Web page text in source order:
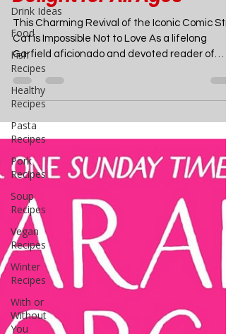
Drink Ideas
Food
Fish
Recipes
Healthy
Recipes
Pasta
Recipes
Pork
Recipes
Soup
Recipes
Vegan
Recipes
Winter
Recipes
With or
Without
You
The Garfield Movie - A
Purr-fect Cinematic
Delight for All Ages
This Charming Revival of the Iconic Comic
Garfield aficionado and devoted reader of
Jim...